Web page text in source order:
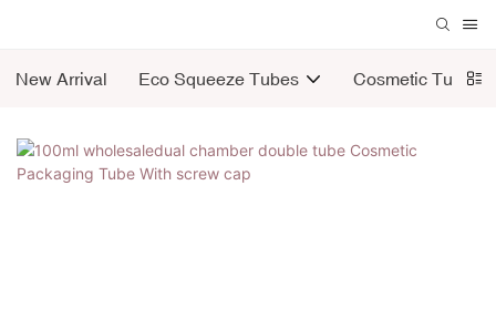
New Arrival Eco Squeeze Tubes Cosmetic Tubes